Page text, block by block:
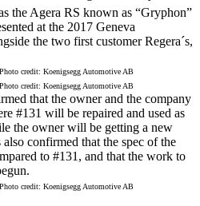
the Agera RS known as “Gryphon”
at the 2017 Geneva
the two first customer Regera´s,
Photo credit: Koenigsegg Automotive AB
Photo credit: Koenigsegg Automotive AB
that the owner and the company
#131 will be repaired and used as
the owner will be getting a new
confirmed that the spec of the
to #131, and that the work to
Photo credit: Koenigsegg Automotive AB